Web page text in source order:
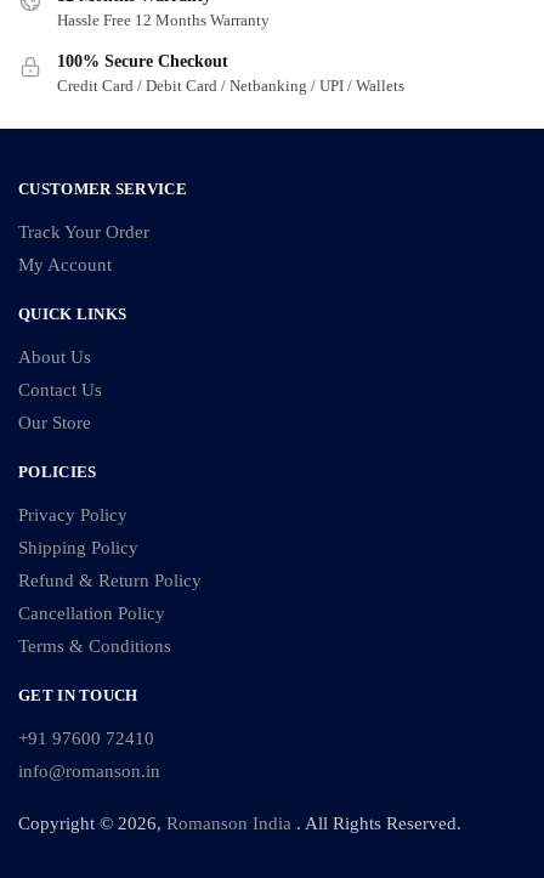
chosen
the
product
page
page
Hassle Free 12 Months Warranty
100% Secure Checkout
Credit Card / Debit Card / Netbanking / UPI / Wallets
CUSTOMER SERVICE
Track Your Order
My Account
QUICK LINKS
About Us
Contact Us
Our Store
POLICIES
Privacy Policy
Shipping Policy
Refund & Return Policy
Cancellation Policy
Terms & Conditions
GET IN TOUCH
+91 97600 72410
info@romanson.in
Copyright © 2026, Romanson India . All Rights Reserved.